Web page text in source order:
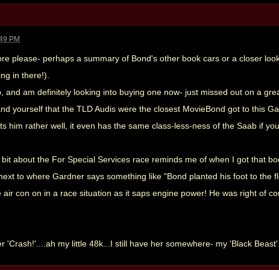
PM
please- perhaps a summary of Bond's other book cars or a closer
in there!).
and am definitely looking into buying one now- just missed out on a
yourself that the TLD Audis were the closest MovieBond got to this
him rather well, it even has the same class-less-ness of the Saab if
about the For Special Services race reminds me of when I got that
to where Gardner says something like "Bond planted his foot to the
air con on in a race situation as it saps engine power! He was right of
'Crash!'....ah my little 48k...I still have her somewhere- my 'Black